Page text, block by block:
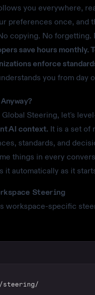
you everywhere,
preferences once, and
copying. No forgetting.
save hours monthly.
enforce
you from day
Steering, let's
AI context. It is a set of
standards, and
things in every
it automatically as it
Steering
workspace-specific
steering/